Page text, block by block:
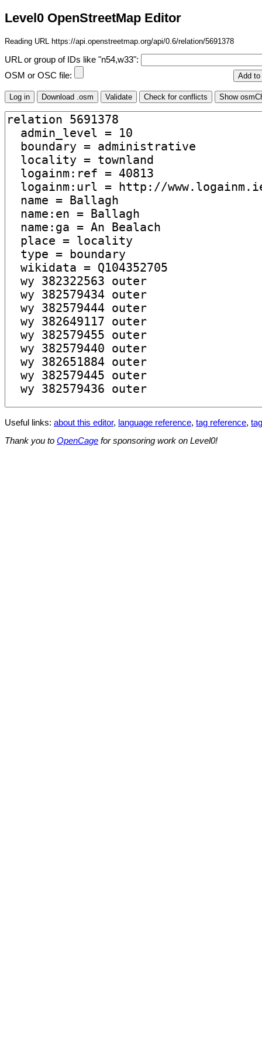
Level0 OpenStreetMap Editor
Reading URL https://api.openstreetmap.org/api/0.6/relation/5691378
URL or group of IDs like "n54,w33":
OSM or OSC file:
Useful links: about this editor, language reference, tag reference,
Thank you to OpenCage for sponsoring work on Level0!